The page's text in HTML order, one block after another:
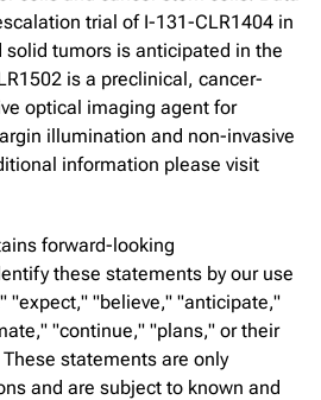
trial of I-131-CLR1404 in
tumors is anticipated in the
is a preclinical, cancer-
optical imaging agent for
illumination and non-invasive
information please visit
forward-looking
these statements by our use
"expect," "believe," "anticipate,"
"continue," "plans," or their
statements are only
and are subject to known and